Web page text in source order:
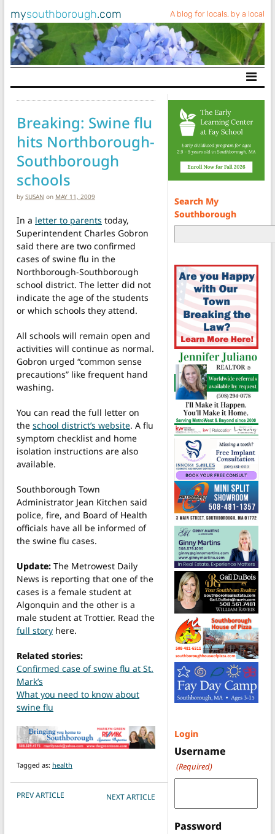
mysouthborough.com A blog for locals, by a local
Main Navigation
Breaking: Swine flu
hits Northborough-
Southborough
schools
by SUSAN on MAY 11, 2009
In a letter to parents today,
Superintendent Charles Gobron
said there are two confirmed
cases of swine flu in the
Northborough-Southborough
school district. The letter did not
indicate the age of the students
or which schools they attend.
All schools will remain open and
activities will continue as normal.
Gobron urged “common sense
precautions” like frequent hand
washing.
You can read the full letter on
the school district’s website. A flu
symptom checklist and home
isolation instructions are also
available.
Southborough Town
Administrator Jean Kitchen said
police, fire, and Board of Health
officials have all be informed of
the swine flu cases.
Update: The Metrowest Daily
News is reporting that one of the
cases is a female student at
Algonquin and the other is a
male student at Trottier. Read the
full story here.
Related stories:
Confirmed case of swine flu at St.
Mark’s
What you need to know about
swine flu
Tagged as: health
POST NAVIGATION
PREV ARTICLE NEXT ARTICLE
Search My
Southborough
Login
Username
(Required)
Password